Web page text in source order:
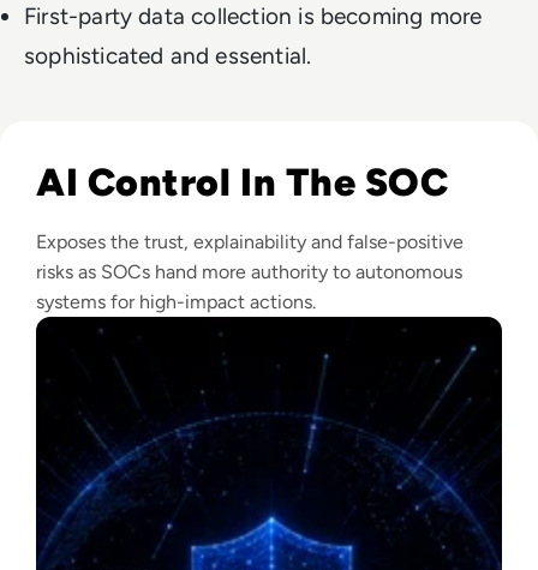
First-party data collection is becoming more
sophisticated and essential.
AI Control In The SOC
Exposes the trust, explainability and false-positive
risks as SOCs hand more authority to autonomous
systems for high-impact actions.